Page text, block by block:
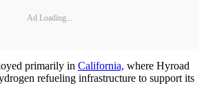
Ad Loading...
primarily in California, where Hyroad
refueling infrastructure to support its